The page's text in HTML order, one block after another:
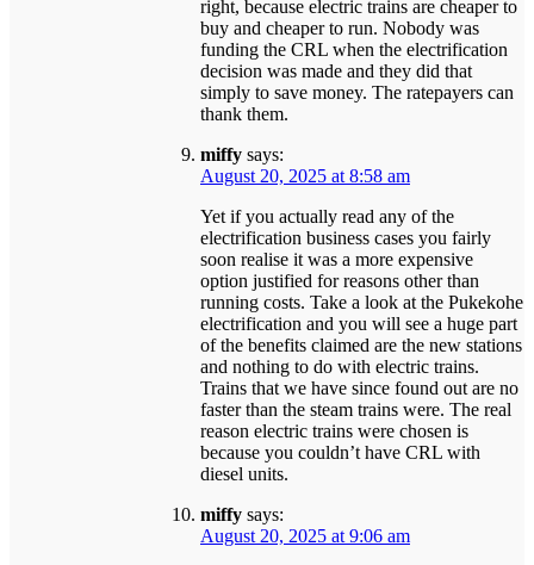
right, because electric trains are cheaper to
buy and cheaper to run. Nobody was
funding the CRL when the electrification
decision was made and they did that
simply to save money. The ratepayers can
thank them.
miffy says:
August 20, 2025 at 8:58 am
Yet if you actually read any of the
electrification business cases you fairly
soon realise it was a more expensive
option justified for reasons other than
running costs. Take a look at the Pukekohe
electrification and you will see a huge part
of the benefits claimed are the new stations
and nothing to do with electric trains.
Trains that we have since found out are no
faster than the steam trains were. The real
reason electric trains were chosen is
because you couldn’t have CRL with
diesel units.
miffy says:
August 20, 2025 at 9:06 am